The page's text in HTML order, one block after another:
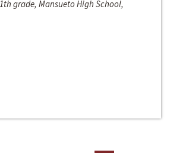
grade, Mansueto High School,